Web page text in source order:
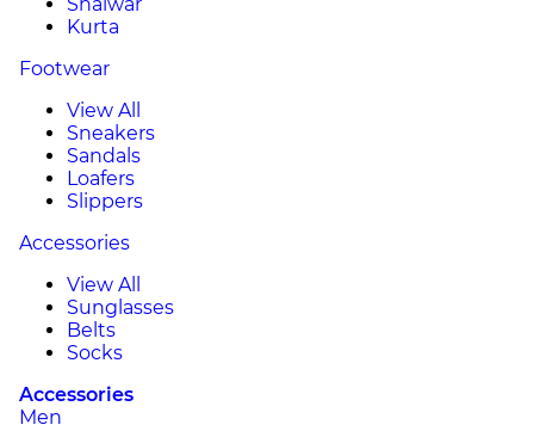
Kurta
Footwear
View All
Sneakers
Sandals
Loafers
Slippers
Accessories
View All
Sunglasses
Belts
Socks
Accessories
Men